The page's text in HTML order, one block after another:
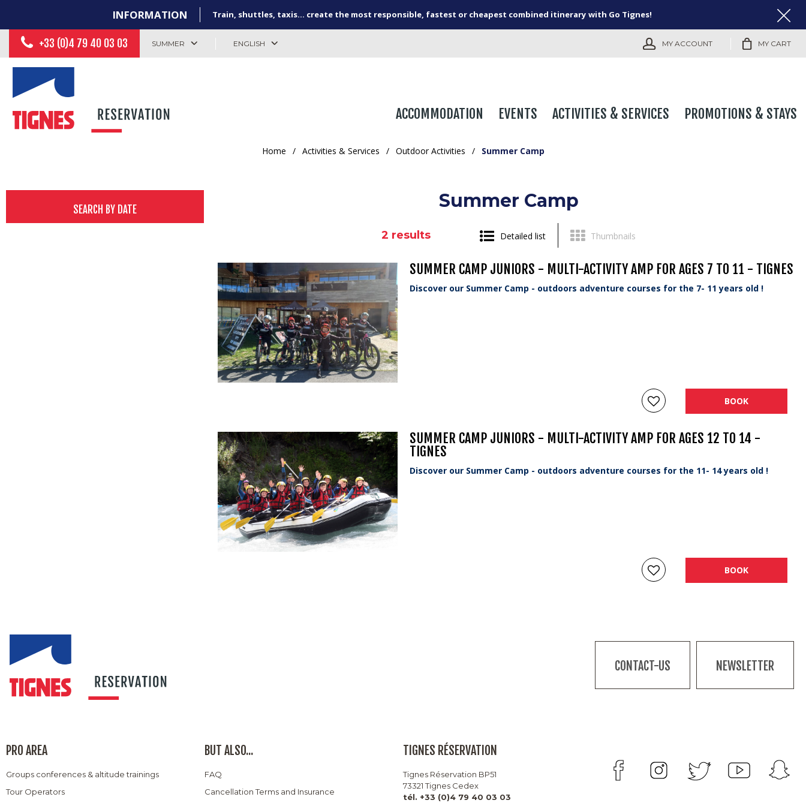
INFORMATION Train, shuttles, taxis... create the most responsible, fastest or cheapest combined itinerary with Go Tignes!
+33 (0)4 79 40 03 03 SUMMER ENGLISH MY ACCOUNT MY CART
ACCOMMODATION EVENTS ACTIVITIES & SERVICES PROMOTIONS & STAYS
Home / Activities & Services / Outdoor Activities / Summer Camp
SEARCH BY DATE Summer Camp
Detailed list Thumbnails
2 results
SUMMER CAMP JUNIORS - MULTI-ACTIVITY AMP FOR AGES 7 TO 11 - TIGNES
Discover our Summer Camp - outdoors adventure courses for the 7- 11 years old !
BOOK
SUMMER CAMP JUNIORS - MULTI-ACTIVITY AMP FOR AGES 12 TO 14 -
TIGNES
Discover our Summer Camp - outdoors adventure courses for the 11- 14 years old !
BOOK
CONTACT-US NEWSLETTER
PRO AREA
Groups conferences & altitude trainings
Tour Operators
BUT ALSO...
FAQ
Cancellation Terms and Insurance
TIGNES RÉSERVATION
Tignes Réservation BP51
73321 Tignes Cedex
tél. +33 (0)4 79 40 03 03